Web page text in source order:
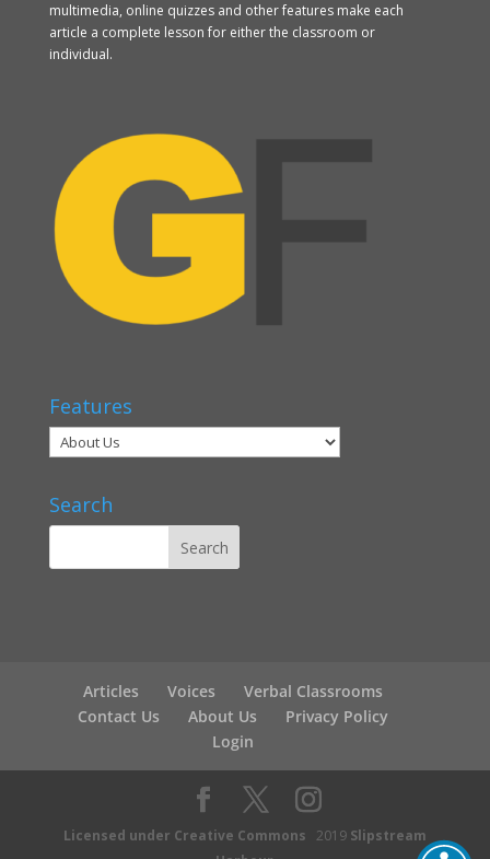
multimedia, online quizzes and other features make each
article a complete lesson for either the classroom or
individual.
Features
Search
Articles Voices
Verbal Classrooms
Contact Us
About Us
Privacy Policy
Login
Licensed under Creative Commons 2019 Slipstream